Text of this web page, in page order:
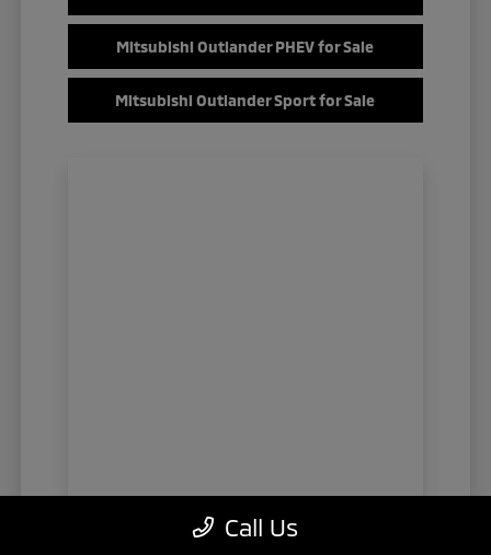
Mitsubishi Outlander PHEV for Sale
Mitsubishi Outlander Sport for Sale
Call Us